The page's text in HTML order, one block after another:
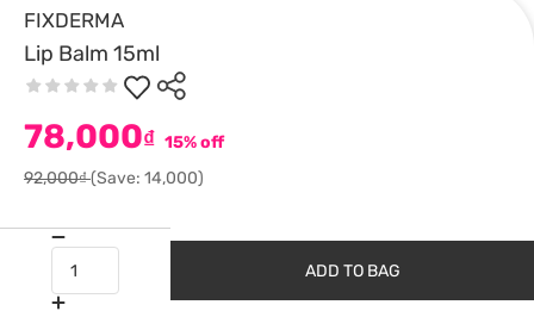
FIXDERMA
Lip Balm 15ml
78,000₫ 15% off
92,000₫(Save: 14,000)
ADD TO BAG